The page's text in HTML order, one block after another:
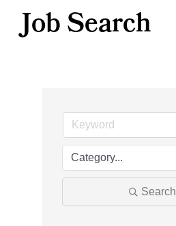
Job Search
Search